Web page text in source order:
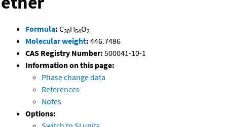
Formula: C30H54O2
Molecular weight: 446.7486
CAS Registry Number: 500041-10-1
Information on this page:
Phase change data
References
Notes
Options: